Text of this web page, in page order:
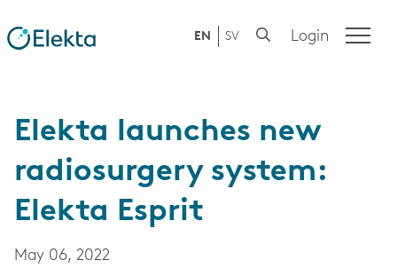
EN SV Login
Elekta launches new
radiosurgery system:
Elekta Esprit
May 06, 2022